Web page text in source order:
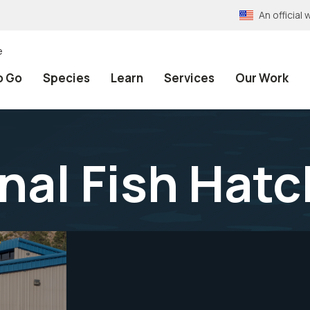
An official
Go Species Learn Services Our Work
Fish